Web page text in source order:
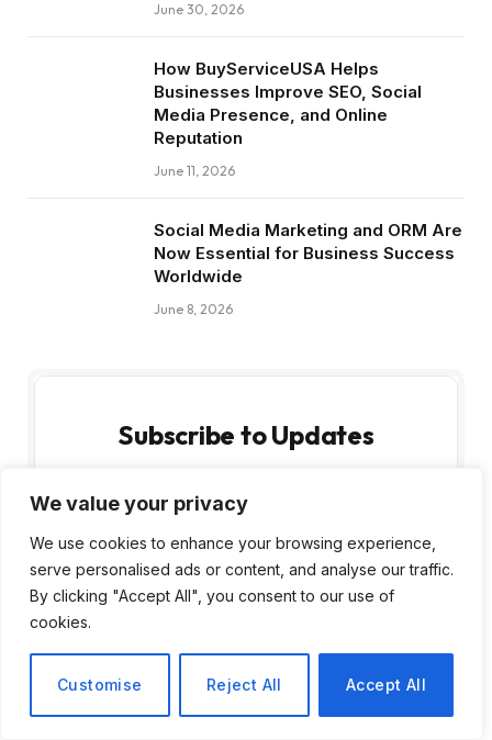
We value your privacy
We use cookies to enhance your browsing experience,
serve personalised ads or content, and analyse our traffic.
By clicking "Accept All", you consent to our use of
cookies.
Customise Reject All Accept All
June 30, 2026
How BuyServiceUSA Helps
Businesses Improve SEO, Social
Media Presence, and Online
Reputation
June 11, 2026
Social Media Marketing and ORM Are
Now Essential for Business Success
Worldwide
June 8, 2026
Subscribe to Updates
about art, design and business.
By signing up, you agree to the our terms and